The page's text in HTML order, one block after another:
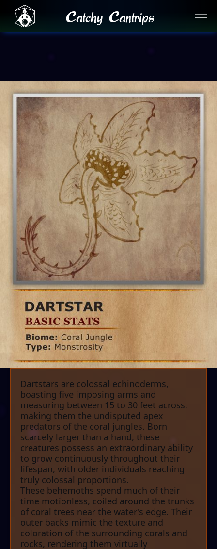
Catchy Cantrips
Dartstars are colossal echinoderms,
boasting five imposing arms and
measuring between 15 to 30 feet across,
making them the undisputed apex
predators of the coral jungles. Born
scarcely larger than a hand, these
creatures possess an extraordinary ability
to grow continuously throughout their
lifespan, with older individuals reaching
truly colossal proportions.
These behemoths spend much of their
time motionless, coiled around the trunks
of coral trees near the water's edge. Their
outer backs mimic the texture and
coloration of the surrounding corals and
rocks, rendering them virtually